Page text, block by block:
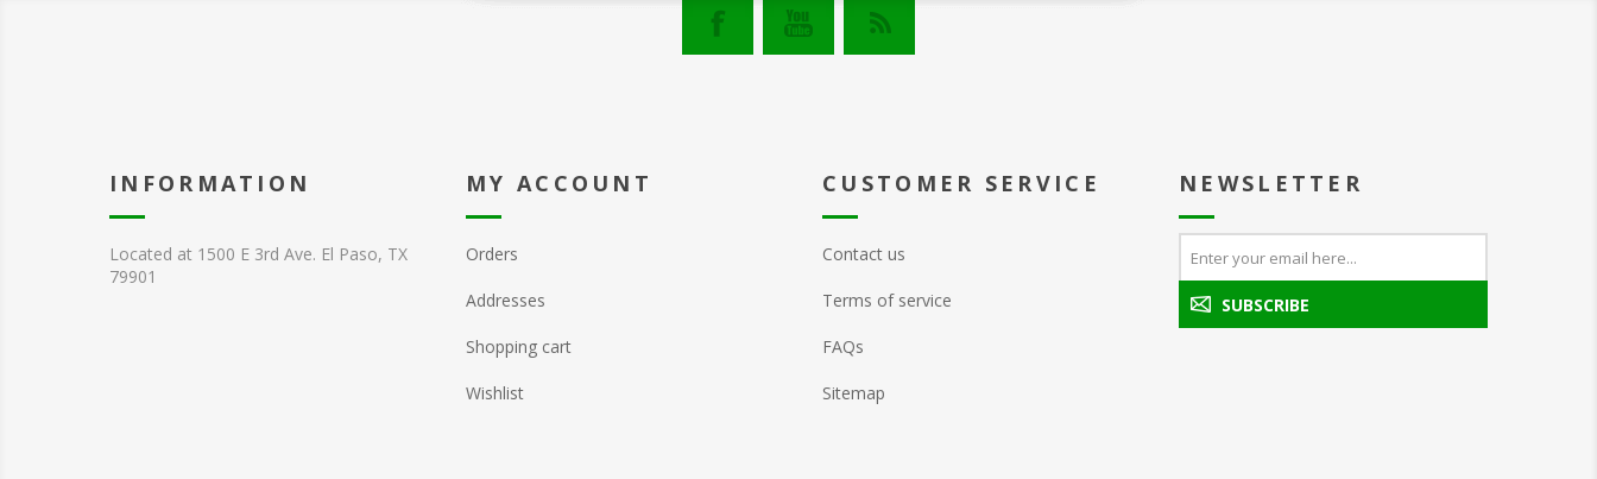
INFORMATION
Located at 1500 E 3rd Ave. El Paso, TX
79901
MY ACCOUNT
Orders
Addresses
Shopping cart
Wishlist
CUSTOMER SERVICE
Contact us
Terms of service
FAQs
Sitemap
NEWSLETTER